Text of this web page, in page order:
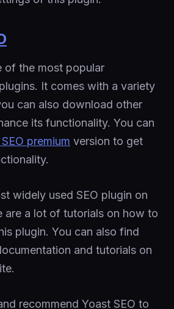
of the most popular
It comes with a variety
can also download other
its functionality. You can
premium version to get
widely used SEO plugin on
are a lot of tutorials on how to
plugin. You can also find
and tutorials on
recommend Yoast SEO to